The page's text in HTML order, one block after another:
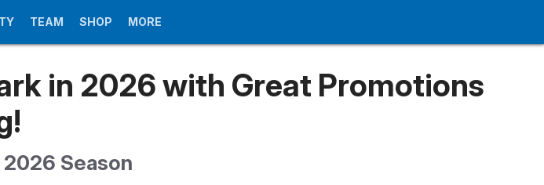
TEAM SHOP MORE
in 2026 with Great Promotions
Season